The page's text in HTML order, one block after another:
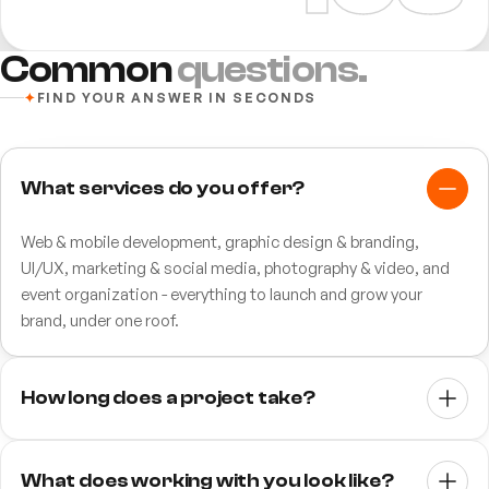
Commonquestions.
✦ FIND YOUR ANSWER IN SECONDS
What services do you offer?
Web & mobile development, graphic design & branding,
UI/UX, marketing & social media, photography & video, and
event organization - everything to launch and grow your
brand, under one roof.
How long does a project take?
weeks; larger web or mobile apps and full brand identities run
What does working with you look like?